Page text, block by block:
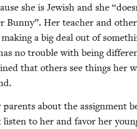
she is Jew­ish and she “
Bun­ny”. Her teacher and
a big deal out of
no trou­ble with being
that oth­ers see things her
par­ents about the assign­ment
lis­ten to her and favor her